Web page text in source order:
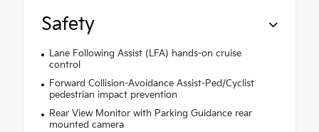
Safety
Lane Following Assist (LFA) hands-on cruise
control
Forward Collision-Avoidance Assist-Ped/Cyclist
pedestrian impact prevention
Rear View Monitor with Parking Guidance rear
mounted camera